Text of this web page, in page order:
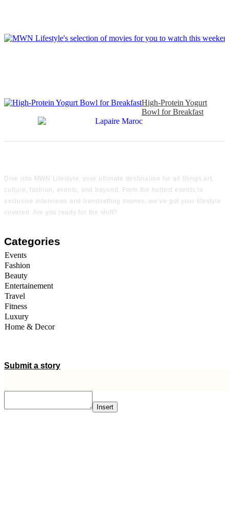
High-Protein Yogurt
Bowl for Breakfast
Dive into MWN Lifestyle, your ultimate destination for all things art,
culture, fashion, events, and beyond. From the hottest events to
exclusive interviews and trendsetting memes, we’ve got your lifestyle
covered. Are you ready for the shift?
Categories
Events
Fashion
Beauty
Entertainement
Travel
Fitness
Luxury
Home & Decor
Submit a story
Insert